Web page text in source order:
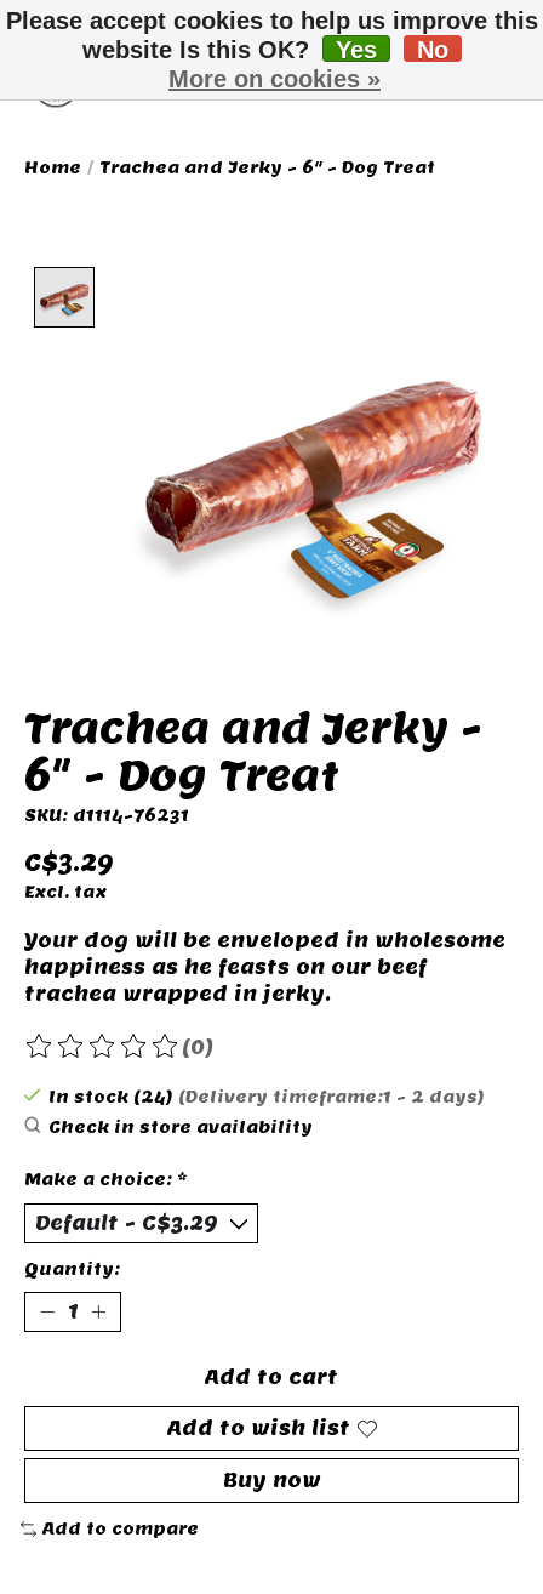
Wish List
Cart
Home / Trachea and Jerky - 6" - Dog Treat
Trachea and Jerky -
6" - Dog Treat
SKU: d1114-76231
C$3.29
Excl. tax
Your dog will be enveloped in wholesome
happiness as he feasts on our beef
trachea wrapped in jerky.
The rating of this product is
(0)
In stock (24) (Delivery timeframe:1 - 2 days)
Check in store availability
Make a choice: *
Quantity:
Add to cart
Add to wish list
Buy now
Add to compare
Please accept cookies to help us improve this
website Is this OK?
Yes
No
More on cookies »